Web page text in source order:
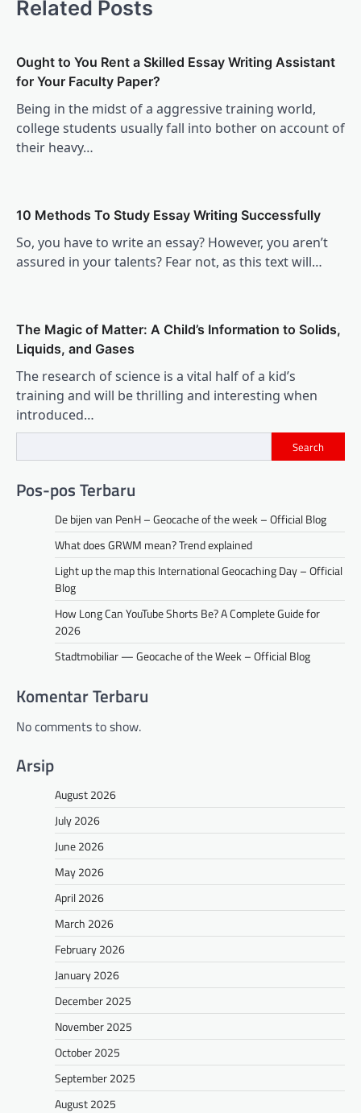
Related Posts
Ought to You Rent a Skilled Essay Writing Assistant
for Your Faculty Paper?
Being in the midst of a aggressive training world,
college students usually fall into bother on account of
their heavy…
10 Methods To Study Essay Writing Successfully
So, you have to write an essay? However, you aren’t
assured in your talents? Fear not, as this text will…
The Magic of Matter: A Child’s Information to Solids,
Liquids, and Gases
The research of science is a vital half of a kid’s
training and will be thrilling and interesting when
introduced…
Search
Pos-pos Terbaru
De bijen van PenH – Geocache of the week – Official Blog
What does GRWM mean? Trend explained
Light up the map this International Geocaching Day – Official
Blog
How Long Can YouTube Shorts Be? A Complete Guide for
2026
Stadtmobiliar — Geocache of the Week – Official Blog
Komentar Terbaru
No comments to show.
Arsip
August 2026
July 2026
June 2026
May 2026
April 2026
March 2026
February 2026
January 2026
December 2025
November 2025
October 2025
September 2025
August 2025